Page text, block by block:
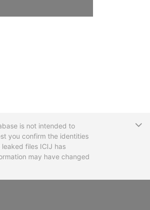
is not intended to
you confirm the identities
files ICIJ has
may have changed